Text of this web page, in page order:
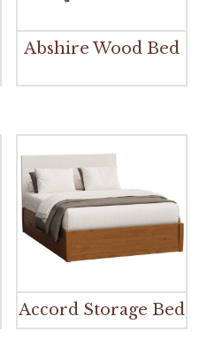
Abshire Wood Bed
Accord Storage Bed